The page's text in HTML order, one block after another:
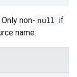
Only non- null if
name.